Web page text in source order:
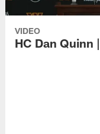
VIDEO
HC Dan Quinn